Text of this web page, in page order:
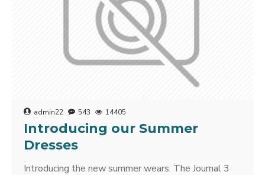
admin22 543 14405
Introducing our Summer
Dresses
Introducing the new summer wears. The Journal 3